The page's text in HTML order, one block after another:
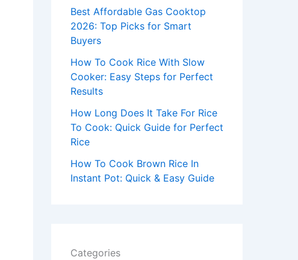
:Best Affordable Gas Cooktop
2026: Top Picks for Smart
Buyers
How To Cook Rice With Slow
Cooker: Easy Steps for Perfect
Results
How Long Does It Take For Rice
To Cook: Quick Guide for Perfect
Rice
How To Cook Brown Rice In
Instant Pot: Quick & Easy Guide
Categories